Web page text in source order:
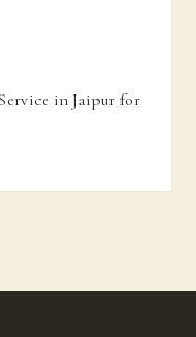
in Jaipur for